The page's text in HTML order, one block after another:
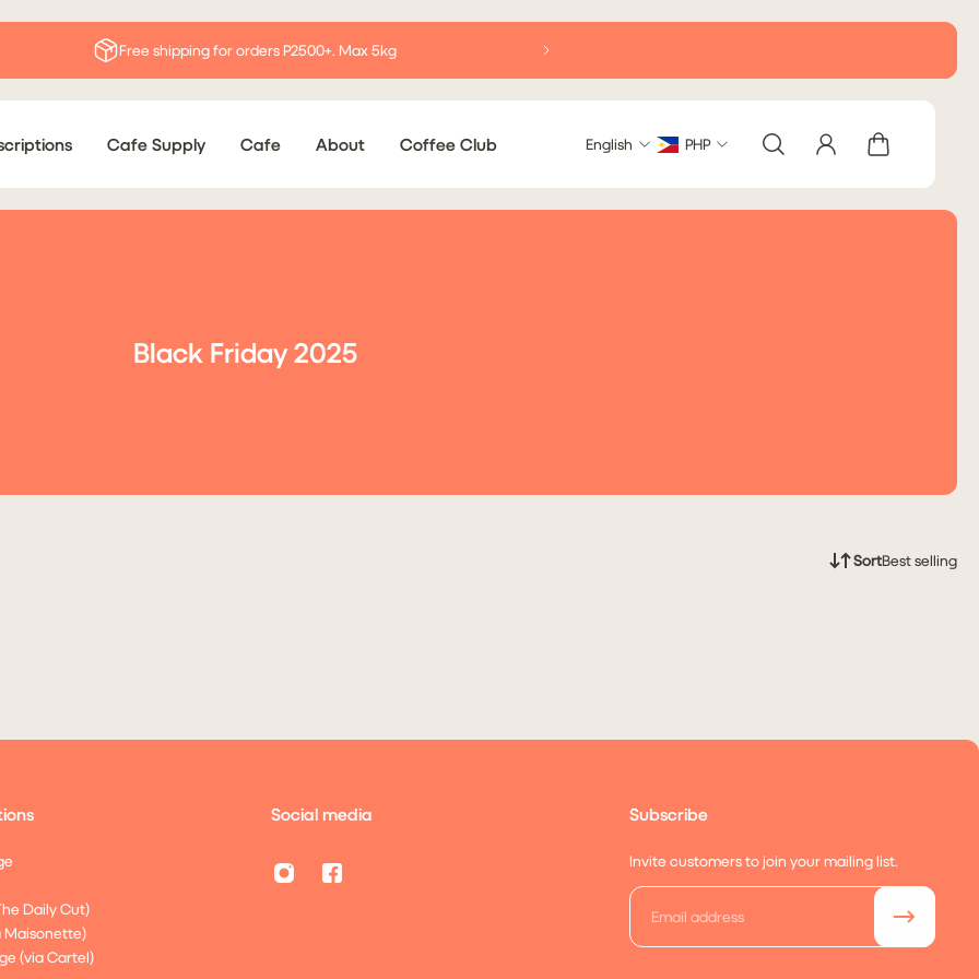
Free shipping for orders P2500+. Max 5kg
Cafe Supply Cafe About Coffee Club English PHP
Black Friday 2025
SortBest selling
Daily Cut)
Maisonette)
(via Cartel)
Social media Subscribe
Invite customers to join your mailing list.
Email